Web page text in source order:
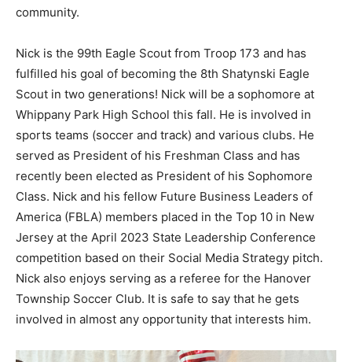
community.
Nick is the 99th Eagle Scout from Troop 173 and has
fulfilled his goal of becoming the 8th Shatynski Eagle
Scout in two generations! Nick will be a sophomore at
Whippany Park High School this fall. He is involved in
sports teams (soccer and track) and various clubs. He
served as President of his Freshman Class and has
recently been elected as President of his Sophomore
Class. Nick and his fellow Future Business Leaders of
America (FBLA) members placed in the Top 10 in New
Jersey at the April 2023 State Leadership Conference
competition based on their Social Media Strategy pitch.
Nick also enjoys serving as a referee for the Hanover
Township Soccer Club. It is safe to say that he gets
involved in almost any opportunity that interests him.